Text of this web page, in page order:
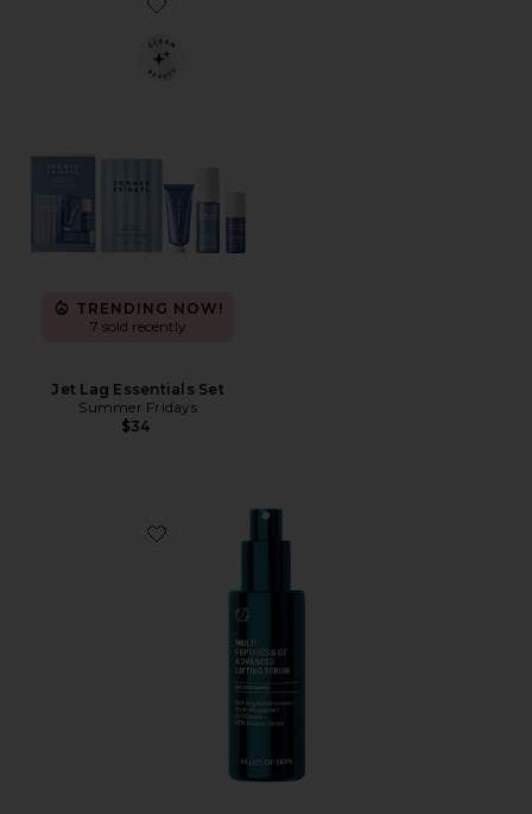
Favorite Jet Lag Essentials Set
TRENDING NOW!
7 sold recently
Jet Lag Essentials Set
Summer Fridays
$34
Favorite Multi Peptides & Growth Factor Advanced